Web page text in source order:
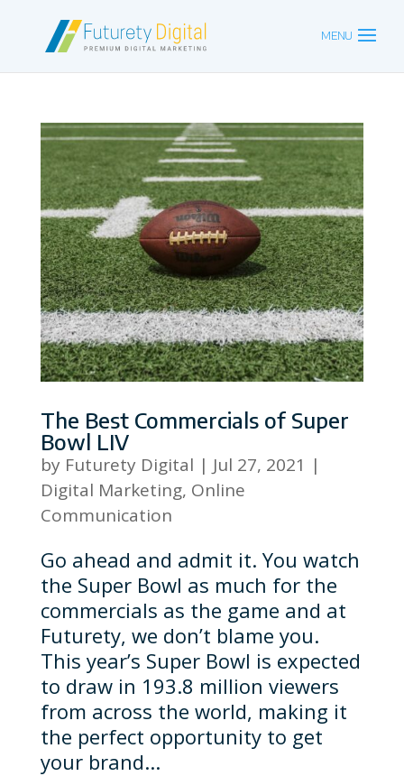
The Best Commercials of Super
Bowl LIV
by Futurety Digital | Jul 27, 2021 |
Digital Marketing, Online
Communication
Go ahead and admit it. You watch
the Super Bowl as much for the
commercials as the game and at
Futurety, we don’t blame you.
This year’s Super Bowl is expected
to draw in 193.8 million viewers
from across the world, making it
the perfect opportunity to get
your brand...